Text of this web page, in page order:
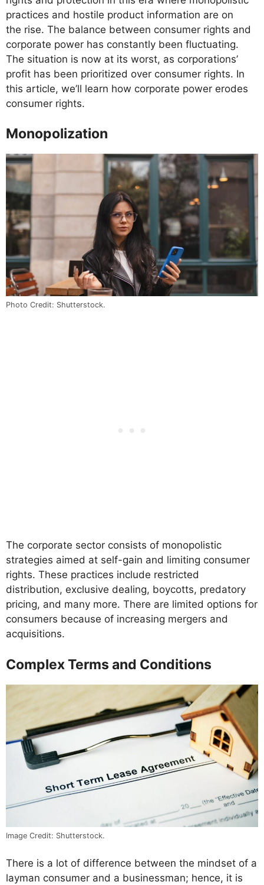
practices and hostile product information are on
the rise. The balance between consumer rights and
corporate power has constantly been fluctuating.
The situation is now at its worst, as corporations’
profit has been prioritized over consumer rights. In
this article, we’ll learn how corporate power erodes
consumer rights.
Monopolization
Photo Credit: Shutterstock.
The corporate sector consists of monopolistic
strategies aimed at self-gain and limiting consumer
rights. These practices include restricted
distribution, exclusive dealing, boycotts, predatory
pricing, and many more. There are limited options for
consumers because of increasing mergers and
acquisitions.
Complex Terms and Conditions
Image Credit: Shutterstock.
There is a lot of difference between the mindset of a
layman consumer and a businessman; hence, it is